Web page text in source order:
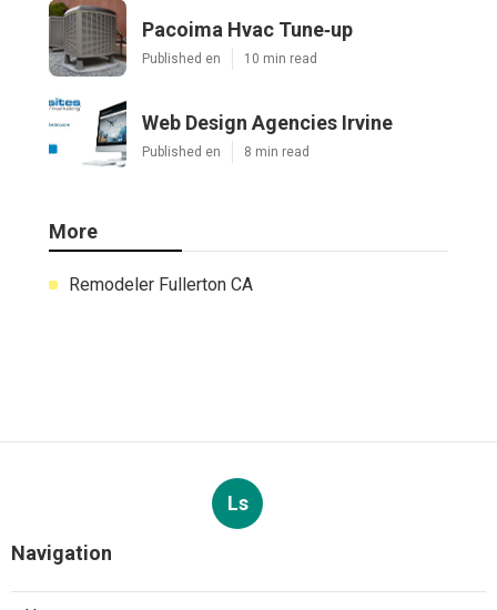
Pacoima Hvac Tune‑up
Published en 10 min read
Web Design Agencies Irvine
Published en 8 min read
More
Remodeler Fullerton CA
Ls
Navigation